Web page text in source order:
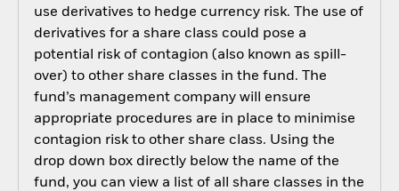
use derivatives to hedge currency risk. The use of
derivatives for a share class could pose a
potential risk of contagion (also known as spill-
over) to other share classes in the fund. The
fund’s management company will ensure
appropriate procedures are in place to minimise
contagion risk to other share class. Using the
drop down box directly below the name of the
fund, you can view a list of all share classes in the